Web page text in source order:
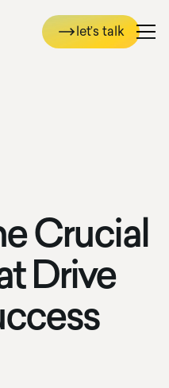
let’s talk
let’s talk
Crucial
Drive